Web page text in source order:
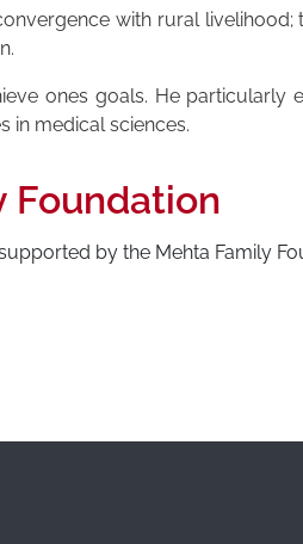
with rural livelihood;
ones goals. He particularly
in medical sciences.
Foundation
by the Mehta Family